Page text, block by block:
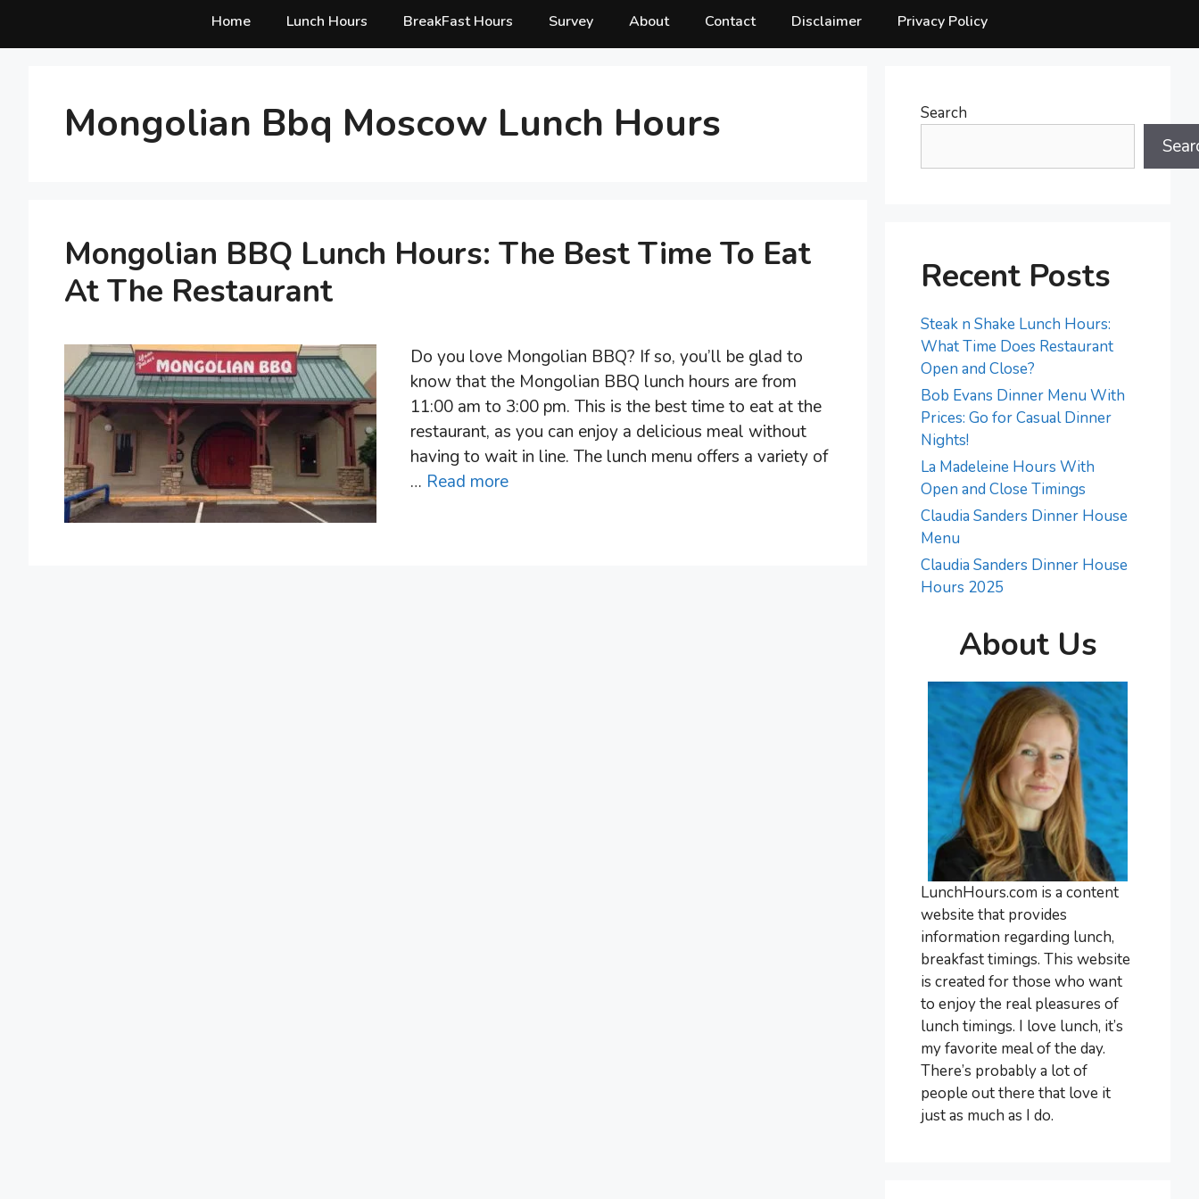
Home Lunch Hours BreakFast Hours Survey About Contact Disclaimer Privacy Policy
Mongolian Bbq Moscow Lunch Hours
Mongolian BBQ Lunch Hours: The Best Time To Eat
At The Restaurant
Do you love Mongolian BBQ? If so, you’ll be glad to
know that the Mongolian BBQ lunch hours are from
11:00 am to 3:00 pm. This is the best time to eat at the
restaurant, as you can enjoy a delicious meal without
having to wait in line. The lunch menu offers a variety of
… Read more
Search
Recent Posts
Steak n Shake Lunch Hours:
What Time Does Restaurant
Open and Close?
Bob Evans Dinner Menu With
Prices: Go for Casual Dinner
Nights!
La Madeleine Hours With
Open and Close Timings
Claudia Sanders Dinner House
Menu
Claudia Sanders Dinner House
Hours 2025
About Us
LunchHours.com is a content
website that provides
information regarding lunch,
breakfast timings. This website
is created for those who want
to enjoy the real pleasures of
lunch timings. I love lunch, it’s
my favorite meal of the day.
There’s probably a lot of
people out there that love it
just as much as I do.